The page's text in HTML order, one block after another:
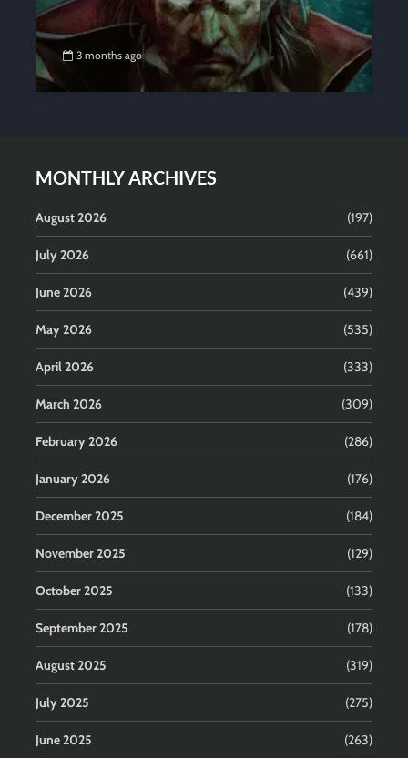
3 months ago
MONTHLY ARCHIVES
August 2026 (197)
July 2026 (661)
June 2026 (439)
May 2026 (535)
April 2026 (333)
March 2026 (309)
February 2026 (286)
January 2026 (176)
December 2025 (184)
November 2025 (129)
October 2025 (133)
September 2025 (178)
August 2025 (319)
July 2025 (275)
June 2025 (263)